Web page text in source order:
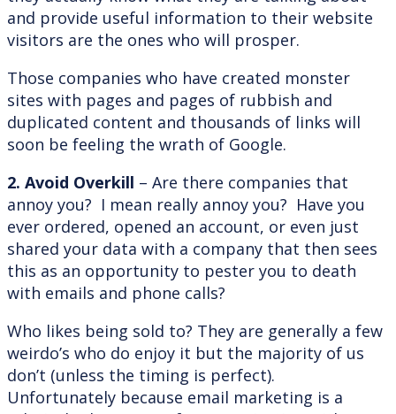
and provide useful information to their website
visitors are the ones who will prosper.
Those companies who have created monster
sites with pages and pages of rubbish and
duplicated content and thousands of links will
soon be feeling the wrath of Google.
2. Avoid Overkill – Are there companies that
annoy you? I mean really annoy you? Have you
ever ordered, opened an account, or even just
shared your data with a company that then sees
this as an opportunity to pester you to death
with emails and phone calls?
Who likes being sold to? They are generally a few
weirdo’s who do enjoy it but the majority of us
don’t (unless the timing is perfect).
Unfortunately because email marketing is a